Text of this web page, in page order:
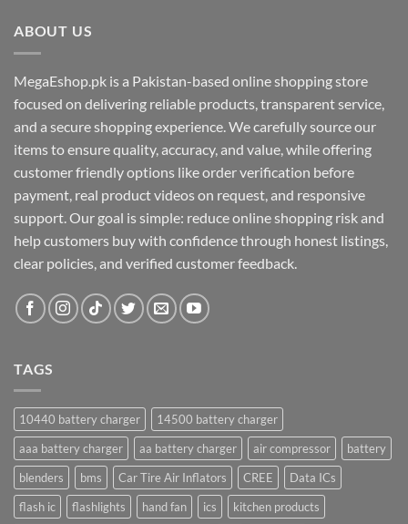
ABOUT US
MegaEshop.pk is a Pakistan-based online shopping store
focused on delivering reliable products, transparent service,
and a secure shopping experience. We carefully source our
items to ensure quality, accuracy, and value, while offering
customer friendly options like order verification before
payment, real product videos on request, and responsive
support. Our goal is simple: reduce online shopping risk and
help customers buy with confidence through honest listings,
clear policies, and verified customer feedback.
TAGS
10440 battery charger
14500 battery charger
aaa battery charger
aa battery charger air compressor
battery
blenders
bms Car Tire Air Inflators CREE
Data ICs
flash ic
flashlights hand fan ics
kitchen products